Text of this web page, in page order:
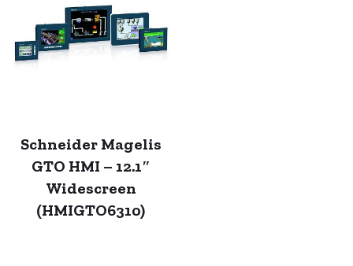
Schneider Magelis
GTO HMI – 12.1″
Widescreen
(HMIGTO6310)